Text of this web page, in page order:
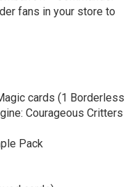
fans in your store to
cards (1 Borderless
Courageous Critters
Pack